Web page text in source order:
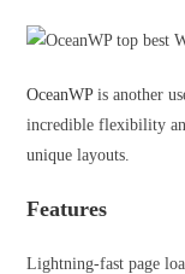
OceanWPis another
incredible flexibility
unique layouts.
Features
Lightning-fast page